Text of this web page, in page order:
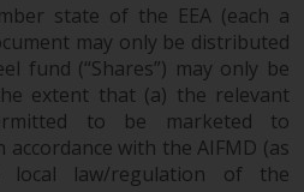
state of the EEA (each a
may only be distributed
fund (“Shares”) may only be
extent that (a) the relevant
to be marketed to
with the AIFMD (as
local law/regulation of the